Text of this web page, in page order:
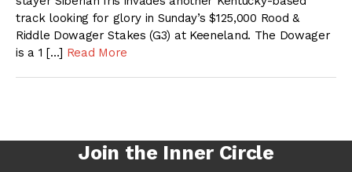
track looking for glory in Sunday’s $125,000 Rood &
Riddle Dowager Stakes (G3) at Keeneland. The Dowager
is a 1 […] Read More
Join the Inner Circle